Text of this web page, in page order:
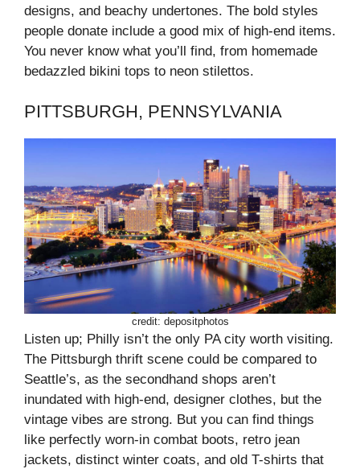
designs, and beachy undertones. The bold styles
people donate include a good mix of high-end items.
You never know what you’ll find, from homemade
bedazzled bikini tops to neon stilettos.
PITTSBURGH, PENNSYLVANIA
credit: depositphotos
Listen up; Philly isn’t the only PA city worth visiting.
The Pittsburgh thrift scene could be compared to
Seattle’s, as the secondhand shops aren’t
inundated with high-end, designer clothes, but the
vintage vibes are strong. But you can find things
like perfectly worn-in combat boots, retro jean
jackets, distinct winter coats, and old T-shirts that